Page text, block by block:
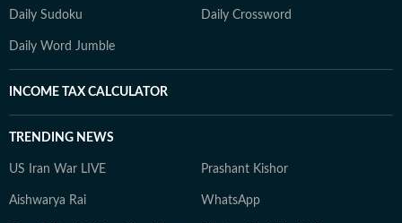
Daily Sudoku Daily Crossword
Daily Word Jumble
INCOME TAX CALCULATOR
TRENDING NEWS
US Iran War LIVE Prashant Kishor
Aishwarya Rai WhatsApp